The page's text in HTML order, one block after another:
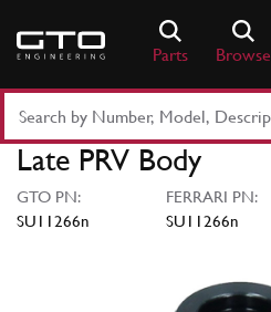
content
Parts Browse
Part
Number
Keyword
Late PRV Body
GTO PN:
SU11266n
FERRARI PN:
SU11266n